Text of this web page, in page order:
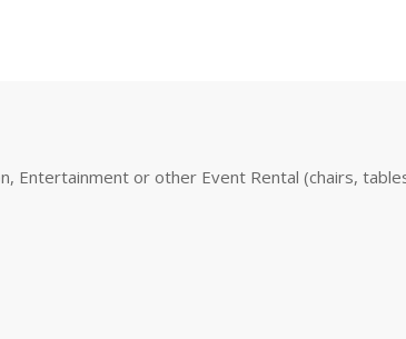
Entertainment or other Event Rental (chairs,